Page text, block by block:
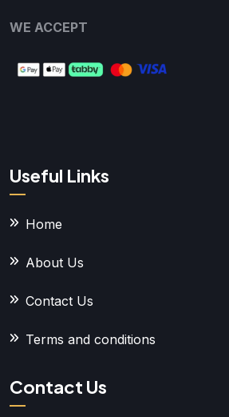
WE ACCEPT
Useful Links
Home
About Us
Contact Us
Terms and conditions
Contact Us